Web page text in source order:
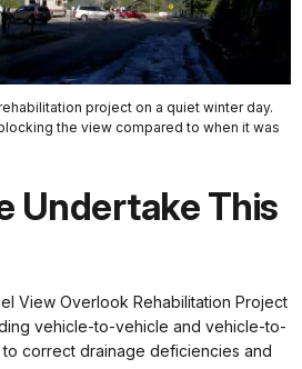
project on a quiet winter day.
the view compared to when it was
Undertake This
View Overlook Rehabilitation Project
vehicle-to-vehicle and vehicle-to-
correct drainage deficiencies and